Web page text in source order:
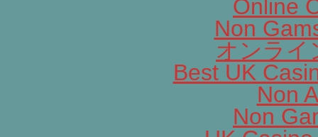
Online
Non
オンライ
Best UK
Non
Non